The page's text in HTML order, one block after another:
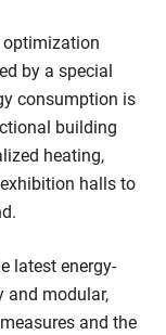
optimization
by a special
consumption is
building
heating,
halls to
latest energy-
and modular,
and the